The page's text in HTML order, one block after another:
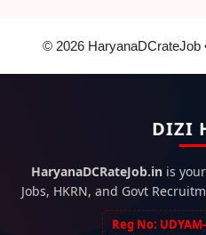
© 2026 HaryanaDCrateJob
DIZI
HaryanaDCRateJob.inis your
Jobs, HKRN, and Govt
Reg No: